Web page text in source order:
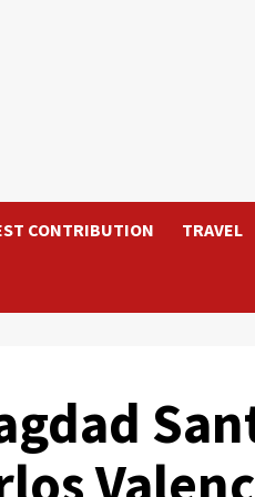
CONTRIBUTION TRAVEL